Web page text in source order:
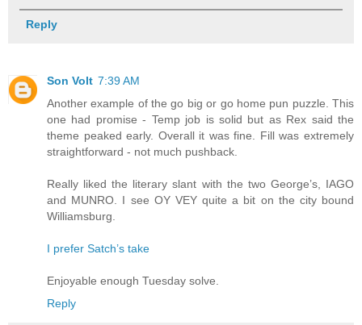
Reply
Son Volt 7:39 AM
Another example of the go big or go home pun puzzle. This
one had promise - Temp job is solid but as Rex said the
theme peaked early. Overall it was fine. Fill was extremely
straightforward - not much pushback.
Really liked the literary slant with the two George’s, IAGO
and MUNRO. I see OY VEY quite a bit on the city bound
Williamsburg.
I prefer Satch’s take
Enjoyable enough Tuesday solve.
Reply